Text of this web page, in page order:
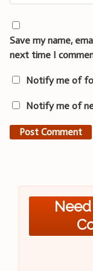
Save my name,
next time I
Notify me of
Notify me of